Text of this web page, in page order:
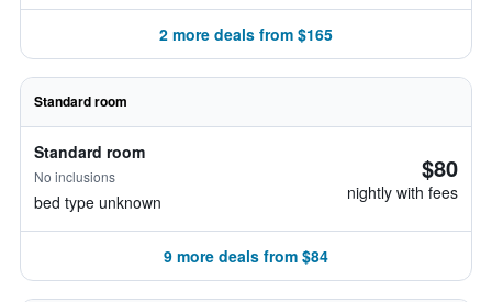
2 more deals from $165
Standard room
Standard room
No inclusions
bed type unknown
$80
nightly with fees
9 more deals from $84